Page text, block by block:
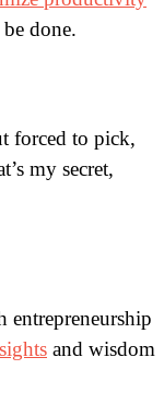
done.
forced to pick,
my secret,
entrepreneurship
and wisdom